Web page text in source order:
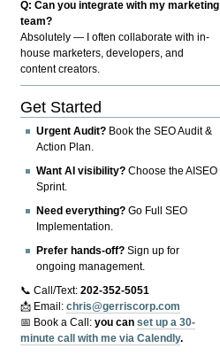
Q: Can you integrate with my marketing
team?
Absolutely — I often collaborate with in-
house marketers, developers, and
content creators.
Get Started
Urgent Audit? Book the SEO Audit &
Action Plan.
Want AI visibility? Choose the AISEO
Sprint.
Need everything? Go Full SEO
Implementation.
Prefer hands-off? Sign up for
ongoing management.
📞 Call/Text:202-352-5051
📩 Email:chris@gerriscorp.com
📅 Book a Call:you canset up a 30-
minute call with me via Calendly.